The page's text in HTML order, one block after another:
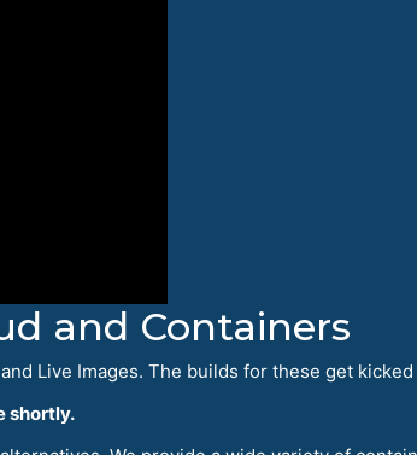
and Containers
Live Images. The builds for these get
shortly.